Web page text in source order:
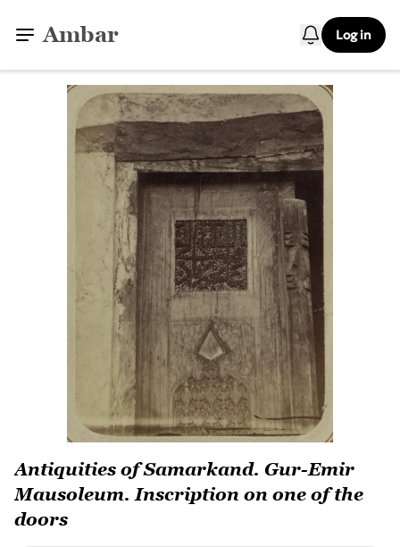
Ambar Log in
Antiquities of Samarkand. Gur-Emir
Mausoleum. Inscription on one of the
doors